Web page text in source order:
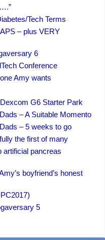
Tech Terms
– plus VERY
6
Conference
Amy wants
G6 Starter Park
– A Suitable Momento
– 5 weeks to go
the first of many
artificial pancreas
boyfriend’s honest
5